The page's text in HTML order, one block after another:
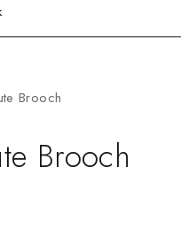
Brooch
Brooch